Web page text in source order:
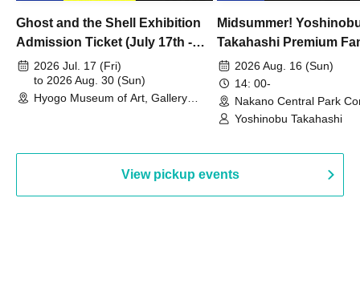
Ghost and the Shell Exhibition
Admission Ticket (July 17th -
August 30th, 2026)
2026 Jul. 17 (Fri)
to 2026 Aug. 30 (Sun)
Hyogo Museum of Art, Gallery
Midsummer!
Takahashi Premium
2026 Aug. 16 (Sun)
14: 00-
Nakano Central Park
Hall B (Tokyo)
Yoshinobu Takahashi
View pickup events